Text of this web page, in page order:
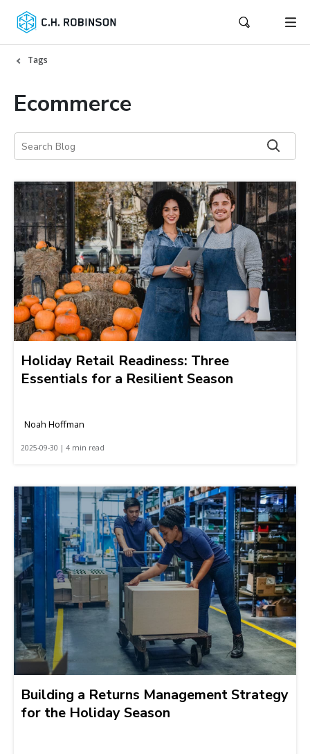
Tags
Ecommerce
Holiday Retail Readiness: Three
Essentials for a Resilient Season
Noah Hoffman
2025-09-30 | 4 min read
Building a Returns Management Strategy
for the Holiday Season